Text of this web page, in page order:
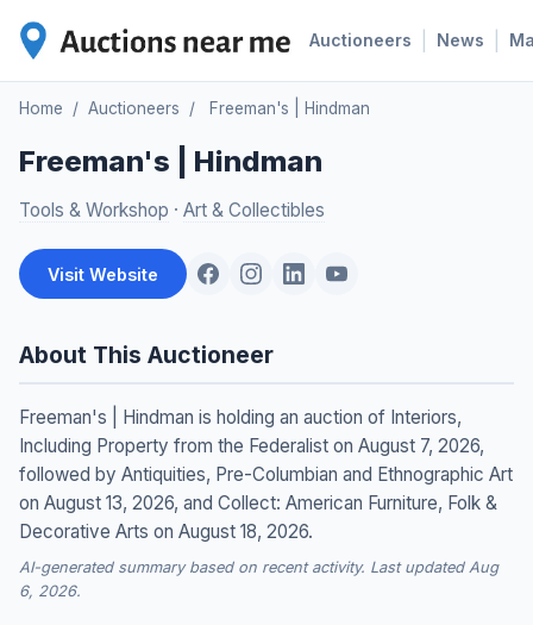
Auctioneers News
Home / Auctioneers / Freeman's | Hindman
Freeman's | Hindman
Tools & Workshop · Art & Collectibles
Visit Website
About This Auctioneer
Freeman's | Hindman is holding an auction of Interiors,
Including Property from the Federalist on August 7, 2026,
followed by Antiquities, Pre-Columbian and Ethnographic Art
on August 13, 2026, and Collect: American Furniture, Folk &
Decorative Arts on August 18, 2026.
AI-generated summary based on recent activity. Last updated Aug
6, 2026.